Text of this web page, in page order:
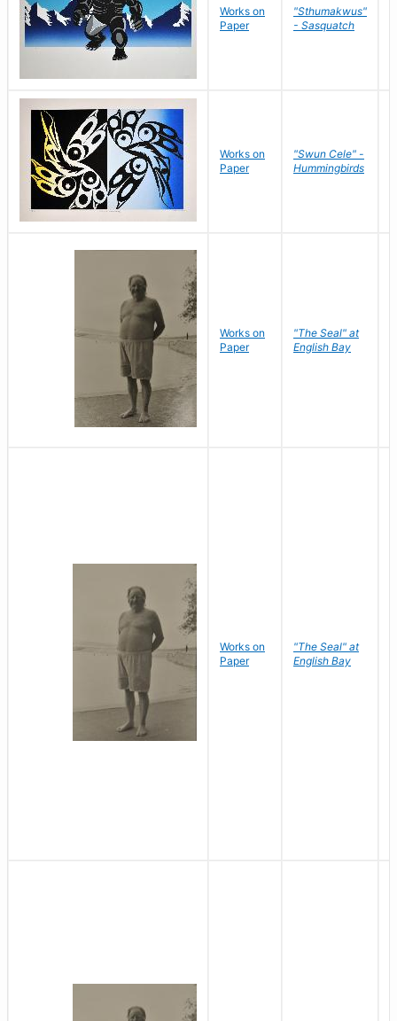
Works on
Paper
"Sthumakwus"
- Sasquatch
Works on
Paper
"Swun Cele" -
Hummingbirds
Works on
Paper
"The Seal" at
English Bay
Works on
Paper
"The Seal" at
English Bay